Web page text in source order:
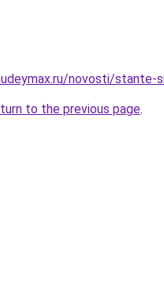
novosti/stante-
to the previous page.